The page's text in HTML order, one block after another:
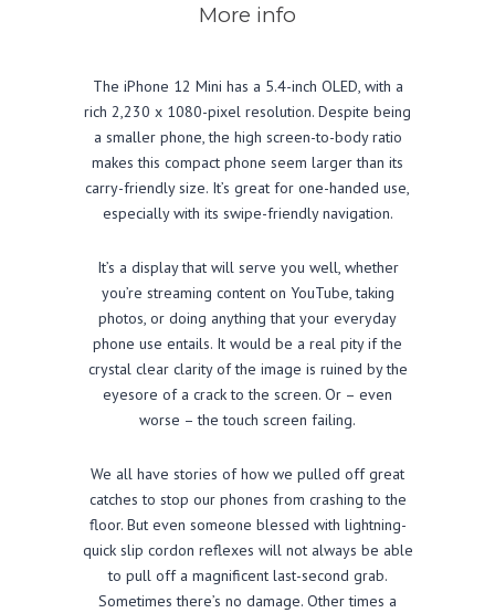
More info
The iPhone 12 Mini has a 5.4-inch OLED, with a
rich 2,230 x 1080-pixel resolution. Despite being
a smaller phone, the high screen-to-body ratio
makes this compact phone seem larger than its
carry-friendly size. It’s great for one-handed use,
especially with its swipe-friendly navigation.
It’s a display that will serve you well, whether
you’re streaming content on YouTube, taking
photos, or doing anything that your everyday
phone use entails. It would be a real pity if the
crystal clear clarity of the image is ruined by the
eyesore of a crack to the screen. Or – even
worse – the touch screen failing.
We all have stories of how we pulled off great
catches to stop our phones from crashing to the
floor. But even someone blessed with lightning-
quick slip cordon reflexes will not always be able
to pull off a magnificent last-second grab.
Sometimes there’s no damage. Other times a